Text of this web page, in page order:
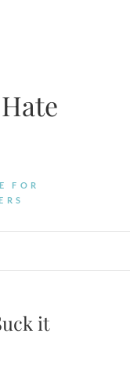
FOR
it